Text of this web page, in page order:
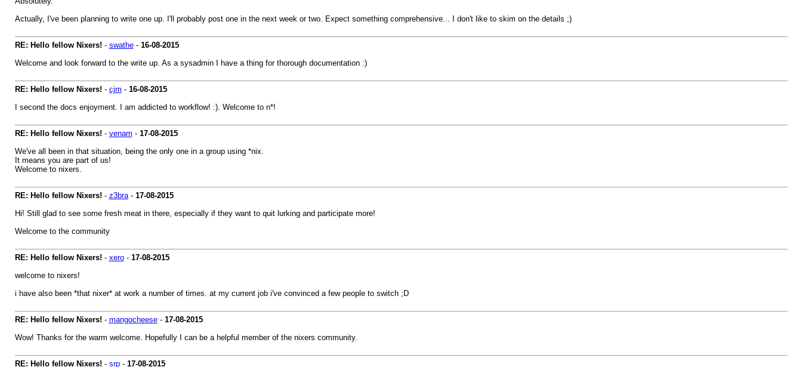
Actually, I've been planning to write one up. I'll probably post one in the next week or two. Expect something comprehensive... I don't like to skim on the details ;)
RE: Hello fellow Nixers! - swathe- 16-08-2015
Welcome and look forward to the write up. As a sysadmin I have a thing for thorough documentation :)
RE: Hello fellow Nixers! - cjm - 16-08-2015
I second the docs enjoyment. I am addicted to workflow! :). Welcome to n*!
RE: Hello fellow Nixers! - venam - 17-08-2015
We've all been in that situation, being the only one in a group using *nix.
It means you are part of us!
Welcome to nixers.
RE: Hello fellow Nixers! - z3bra- 17-08-2015
Hi! Still glad to see some fresh meat in there, especially if they want to quit lurking and participate more!
Welcome to the community
RE: Hello fellow Nixers! - xero- 17-08-2015
welcome to nixers!
i have also been *that nixer* at work a number of times. at my current job i've convinced a few people to switch ;D
RE: Hello fellow Nixers! - mangocheese- 17-08-2015
Wow! Thanks for the warm welcome. Hopefully I can be a helpful member of the nixers community.
RE: Hello fellow Nixers! - srp- 17-08-2015